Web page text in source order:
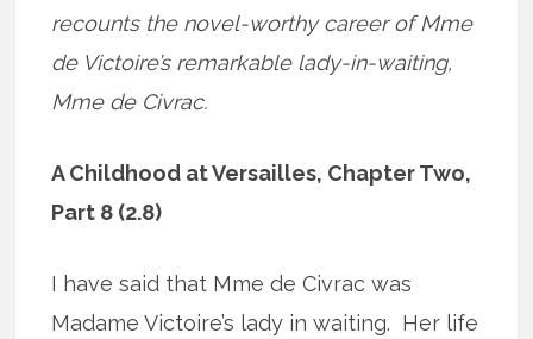
recounts the novel-worthy career of Mme
de Victoire’s remarkable lady-in-waiting,
Mme de Civrac.
A Childhood at Versailles, Chapter Two,
Part 8 (2.8)
I have said that Mme de Civrac was
Madame Victoire’s lady in waiting. Her life